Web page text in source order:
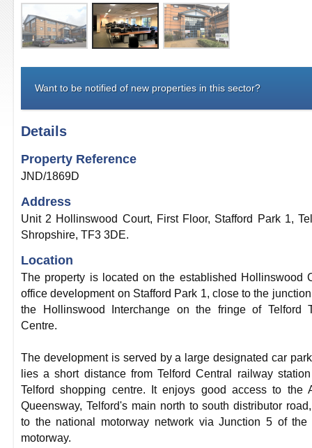
Want to be notified of new properties in this sector?
Details
Property Reference
JND/1869D
Address
Unit 2 Hollinswood Court, First Floor, Stafford Park 1,
Shropshire, TF3 3DE.
Location
The property is located on the established Hollinswood
office development on Stafford Park 1, close to the
the Hollinswood Interchange on the fringe of Telford
Centre.
The development is served by a large designated car
lies a short distance from Telford Central railway
Telford shopping centre. It enjoys good access to the
Queensway, Telford's main north to south distributor
to the national motorway network via Junction 5 of the
motorway.